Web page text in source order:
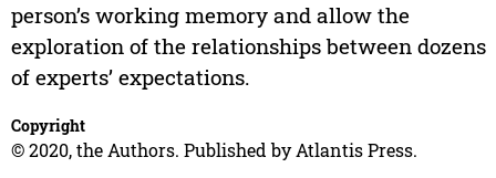
person’s working memory and allow the
exploration of the relationships between dozens
of experts’ expectations.
Copyright
© 2020, the Authors. Published by Atlantis Press.